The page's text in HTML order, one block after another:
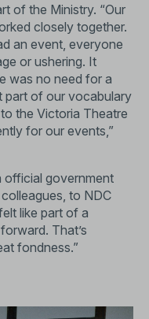
of the Ministry. “Our
closely together.
an event, everyone
or ushering. It
was no need for a
part of our vocabulary
the Victoria Theatre
for our events,”
official government
to NDC
like part of a
That’s
fondness.”